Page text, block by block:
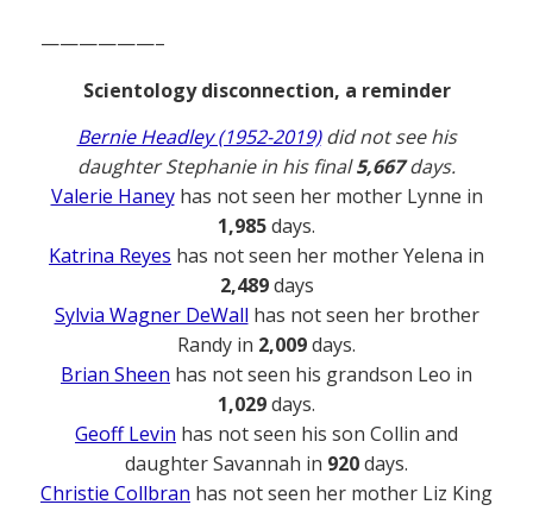
——————–
Scientology disconnection, a reminder
Bernie Headley (1952-2019)did not see his
daughter Stephanie in his final5,667days.
Valerie Haneyhas not seen her mother Lynne in
1,985days.
Katrina Reyes has not seen her mother Yelena in
2,489days
Sylvia Wagner DeWall has not seen her brother
Randy in 2,009days.
Brian Sheen has not seen his grandson Leo in
1,029days.
Geoff Levin has not seen his son Collin and
daughter Savannah in 920days.
Christie Collbran has not seen her mother Liz King